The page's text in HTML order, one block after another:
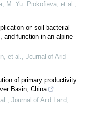
M. Yu. Prokofieva, et al.,
on soil bacterial
and function in an alpine
et al., Journal of Arid
of primary productivity
Basin, China
, Journal of Arid Land,